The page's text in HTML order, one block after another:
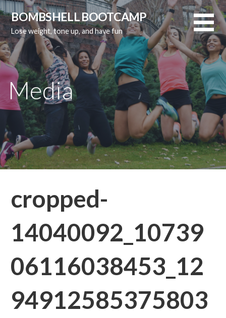
Skip
to
content
BOMBSHELL BOOTCAMP
Lose weight, tone up, and have fun
Media
cropped-
14040092_10739
06116038453_12
94912585375803